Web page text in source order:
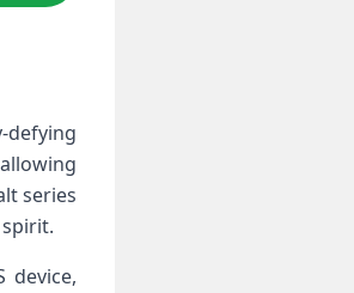
defying
series
device,